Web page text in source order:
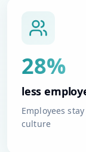
28%
less
Employees
culture